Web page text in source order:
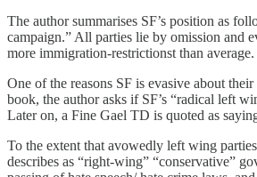
The author summarises SF’s position as
campaign.” All parties lie by omission and
more immigration-restrictionst than
One of the reasons SF is evasive about
book, the author asks if SF’s “radical left
Later on, a Fine Gael TD is quoted as
To the extent that avowedly left wing
describes as “right-wing” “conservative”